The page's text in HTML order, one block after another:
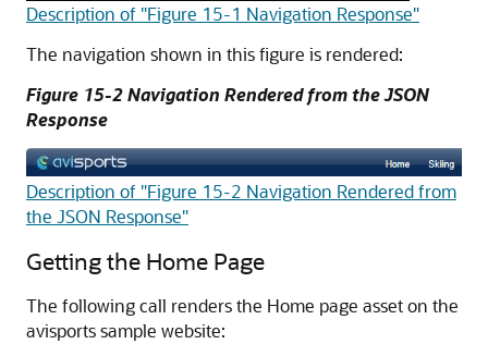
Description of "Figure 15-1 Navigation Response"
The navigation shown in this figure is rendered:
Figure 15-2 Navigation Rendered from the JSON
Response
Description of "Figure 15-2 Navigation Rendered from
the JSON Response"
Getting the Home Page
The following call renders the Home page asset on the
avisports sample website: